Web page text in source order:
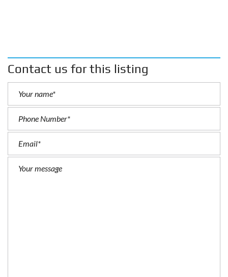
Contact us for this listing